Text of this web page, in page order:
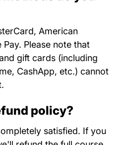
American
Please note that
gift cards (including
CashApp, etc.) cannot
policy?
satisfied. If you